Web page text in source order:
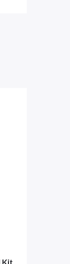
Kit